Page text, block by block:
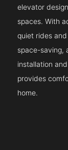
elevator
spaces. With
quiet rides
space-saving,
installation
provides
home.